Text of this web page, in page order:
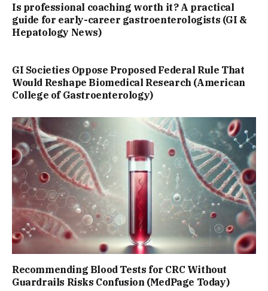
Is professional coaching worth it? A practical
guide for early-career gastroenterologists (GI &
Hepatology News)
GI Societies Oppose Proposed Federal Rule That
Would Reshape Biomedical Research (American
College of Gastroenterology)
Recommending Blood Tests for CRC Without
Guardrails Risks Confusion (MedPage Today)